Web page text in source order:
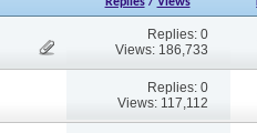
Replies: 0
Views: 186,733
Replies: 0
Views: 117,112